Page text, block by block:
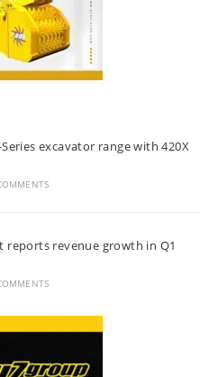
Series excavator range with 420X
reports revenue growth in Q1